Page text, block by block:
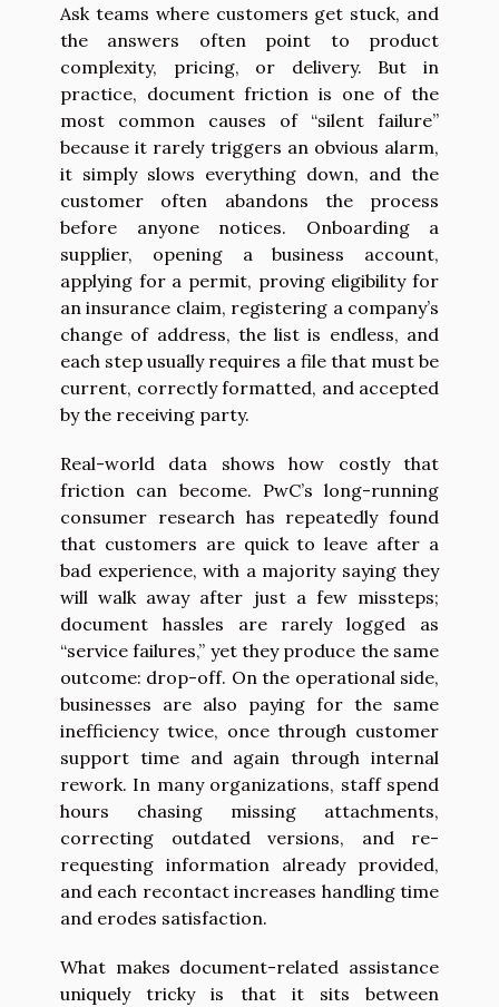
Ask teams where customers get stuck, and
the answers often point to product
complexity, pricing, or delivery. But in
practice, document friction is one of the
most common causes of “silent failure”
because it rarely triggers an obvious alarm,
it simply slows everything down, and the
customer often abandons the process
before anyone notices. Onboarding a
supplier, opening a business account,
applying for a permit, proving eligibility for
an insurance claim, registering a company’s
change of address, the list is endless, and
each step usually requires a file that must be
current, correctly formatted, and accepted
by the receiving party.
Real-world data shows how costly that
friction can become. PwC’s long-running
consumer research has repeatedly found
that customers are quick to leave after a
bad experience, with a majority saying they
will walk away after just a few missteps;
document hassles are rarely logged as
“service failures,” yet they produce the same
outcome: drop-off. On the operational side,
businesses are also paying for the same
inefficiency twice, once through customer
support time and again through internal
rework. In many organizations, staff spend
hours chasing missing attachments,
correcting outdated versions, and re-
requesting information already provided,
and each recontact increases handling time
and erodes satisfaction.
What makes document-related assistance
uniquely tricky is that it sits between